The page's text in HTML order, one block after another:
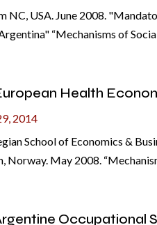
NC, USA. June 2008.
“Mechanisms of
Health
2014
School of Economics &
Norway. May 2008.
Occupational